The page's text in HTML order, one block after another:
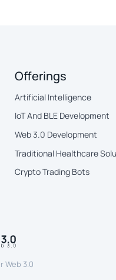
Offerings
Artificial Intelligence
IoT And BLE Development
Web 3.0 Development
Traditional Healthcare
Crypto Trading Bots
Web 3.0